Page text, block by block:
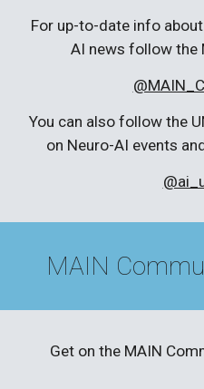
For up-to-date info
AI news follow the
You can also follow the
on Neuro-AI events
MAIN
Get on the MAIN